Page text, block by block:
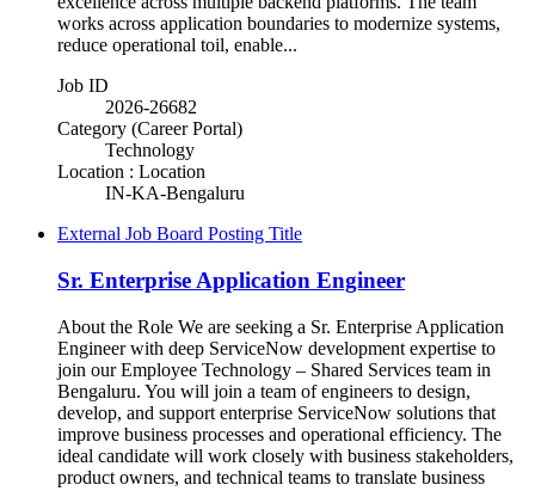
works across application boundaries to modernize systems,
reduce operational toil, enable...
Job ID
2026-26682
Category (Career Portal)
Technology
Location : Location
IN-KA-Bengaluru
External Job Board Posting Title
Sr. Enterprise Application Engineer
About the Role We are seeking a Sr. Enterprise Application
Engineer with deep ServiceNow development expertise to
join our Employee Technology – Shared Services team in
Bengaluru. You will join a team of engineers to design,
develop, and support enterprise ServiceNow solutions that
improve business processes and operational efficiency. The
ideal candidate will work closely with business stakeholders,
product owners, and technical teams to translate business